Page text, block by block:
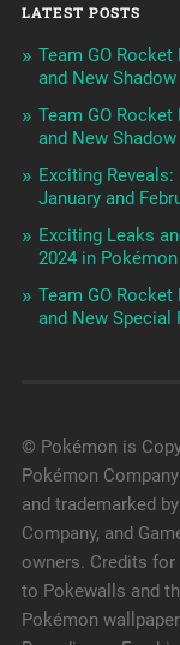
LATEST POSTS
Team GO
and New
Team GO
and New
Exciting
January and
Exciting Leaks
2024 in Pokémon
Team GO
and New Special
© Pokémon is
Pokémon
and trademarked
Company, and
owners. Credits
to Pokewalls and
Pokémon